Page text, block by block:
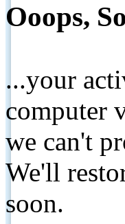
Ooops,
...your
computer
we can't
We'll
soon.